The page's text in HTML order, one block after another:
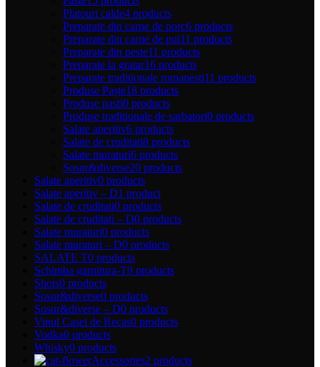
Platouri calde4 products
Preparate din carne de porc6 products
Preparate din carne de pui11 products
Preparate din peste11 products
Preparate la gratar16 products
Preparate traditionale romanesti11 products
Produse Paște18 products
Produse pasti0 products
Produse traditionale de sarbatori0 products
Salate aperitiv6 products
Salate de cruditati8 products
Salate muraturi6 products
Sosur&diverse20 products
Salate aperitiv0 products
Salate aperitiv – D1 product
Salate de cruditati0 products
Salate de cruditati – D0 products
Salate muraturi0 products
Salate muraturi – D0 products
SALATE T0 products
Schimba garnitura-T9 products
Shots0 products
Sosur&diverse0 products
Sosur&diverse – D0 products
Vinul Casei de Recas0 products
Vodka0 products
Whisky0 products
Accessories2 products